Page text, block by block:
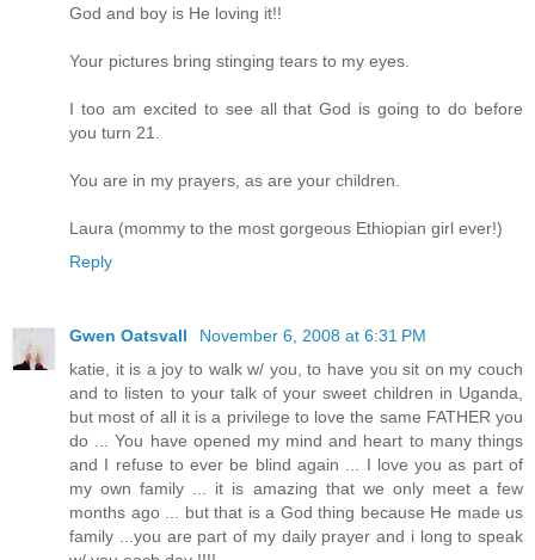
God and boy is He loving it!!
Your pictures bring stinging tears to my eyes.
I too am excited to see all that God is going to do before
you turn 21.
You are in my prayers, as are your children.
Laura (mommy to the most gorgeous Ethiopian girl ever!)
Reply
Gwen Oatsvall
November 6, 2008 at 6:31 PM
katie, it is a joy to walk w/ you, to have you sit on my couch
and to listen to your talk of your sweet children in Uganda,
but most of all it is a privilege to love the same FATHER you
do ... You have opened my mind and heart to many things
and I refuse to ever be blind again ... I love you as part of
my own family ... it is amazing that we only meet a few
months ago ... but that is a God thing because He made us
family ...you are part of my daily prayer and i long to speak